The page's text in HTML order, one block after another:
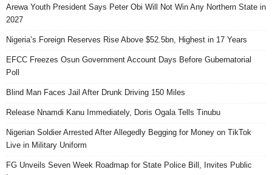
Arewa Youth President Says Peter Obi Will Not Win Any Northern State in
2027
Nigeria’s Foreign Reserves Rise Above $52.5bn, Highest in 17 Years
EFCC Freezes Osun Government Account Days Before Gubernatorial
Poll
Blind Man Faces Jail After Drunk Driving 150 Miles
Release Nnamdi Kanu Immediately, Doris Ogala Tells Tinubu
Nigerian Soldier Arrested After Allegedly Begging for Money on TikTok
Live in Military Uniform
FG Unveils Seven Week Roadmap for State Police Bill, Invites Public